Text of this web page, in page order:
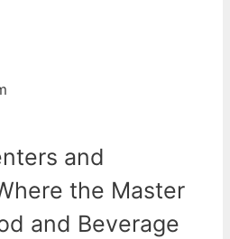
and
the Master
and Beverage